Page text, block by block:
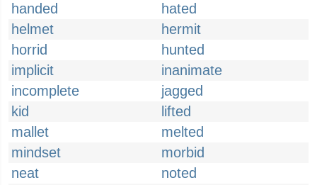
handed
hated
helmet
hermit
horrid
hunted
implicit
inanimate
incomplete
jagged
kid
lifted
mallet
melted
mindset
morbid
neat
noted